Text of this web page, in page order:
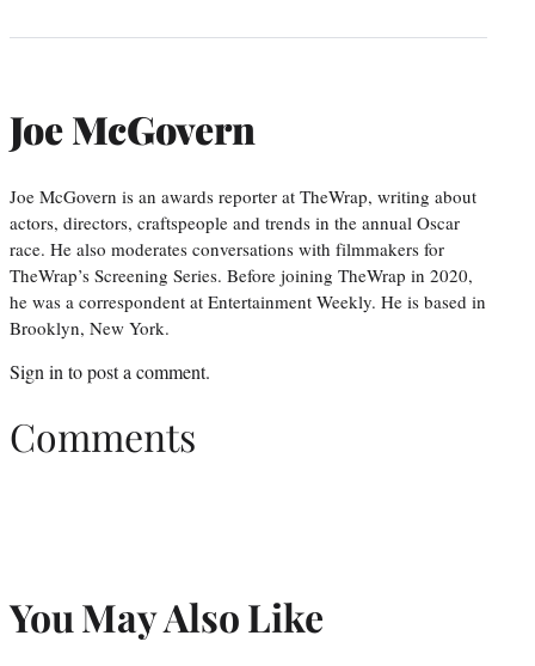
Joe McGovern
Joe McGovern is an awards reporter at TheWrap, writing about
actors, directors, craftspeople and trends in the annual Oscar
race. He also moderates conversations with filmmakers for
TheWrap’s Screening Series. Before joining TheWrap in 2020,
he was a correspondent at Entertainment Weekly. He is based in
Brooklyn, New York.
Sign in to post a comment.
Comments
You May Also Like